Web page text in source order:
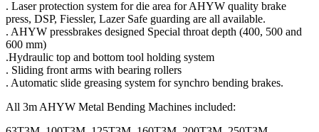
. Laser protection system for die area for AHYW quality brake
press, DSP, Fiessler, Lazer Safe guarding are all available.
. AHYW pressbrakes designed Special throat depth (400, 500 and
600 mm)
.Hydraulic top and bottom tool holding system
. Sliding front arms with bearing rollers
. Automatic slide greasing system for synchro bending brakes.
All 3m AHYW Metal Bending Machines included: